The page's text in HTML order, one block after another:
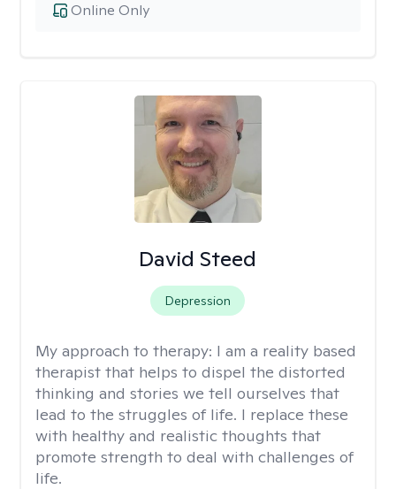
Online Only
David Steed
Depression
My approach to therapy: I am a reality based
therapist that helps to dispel the distorted
thinking and stories we tell ourselves that
lead to the struggles of life. I replace these
with healthy and realistic thoughts that
promote strength to deal with challenges of
life.